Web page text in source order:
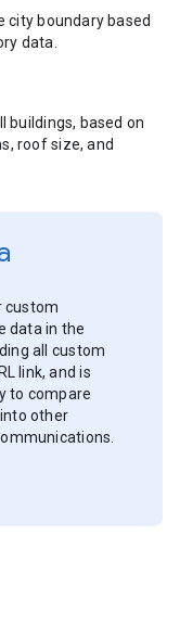
city boundary based
data.
buildings, based on
roof size, and
custom
data in the
all custom
link, and is
to compare
other